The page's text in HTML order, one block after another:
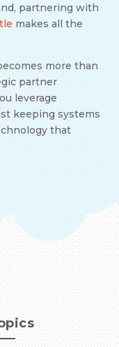
partnering with
makes all the
more than
partner
leverage
keeping systems
that